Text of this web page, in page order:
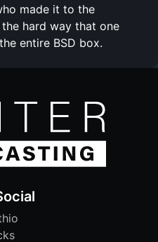
made it to the
hard way that one
entire BSD box.